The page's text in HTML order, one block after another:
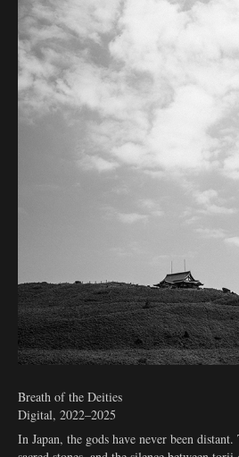
Breath of the Deities
Digital, 2022–2025
In Japan, the gods have never been